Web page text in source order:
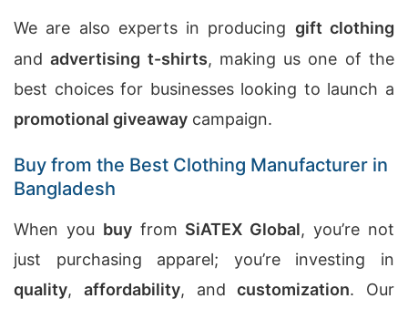
We are also experts in producing gift clothing
andadvertising t-shirts, making us one of the
best choices for businesses looking to launch a
promotional giveaway campaign.
Buy from the Best Clothing Manufacturer in
Bangladesh
When you buyfrom SiATEX Global, you’re not
just purchasing apparel; you’re investing in
quality, affordability, andcustomization. Our